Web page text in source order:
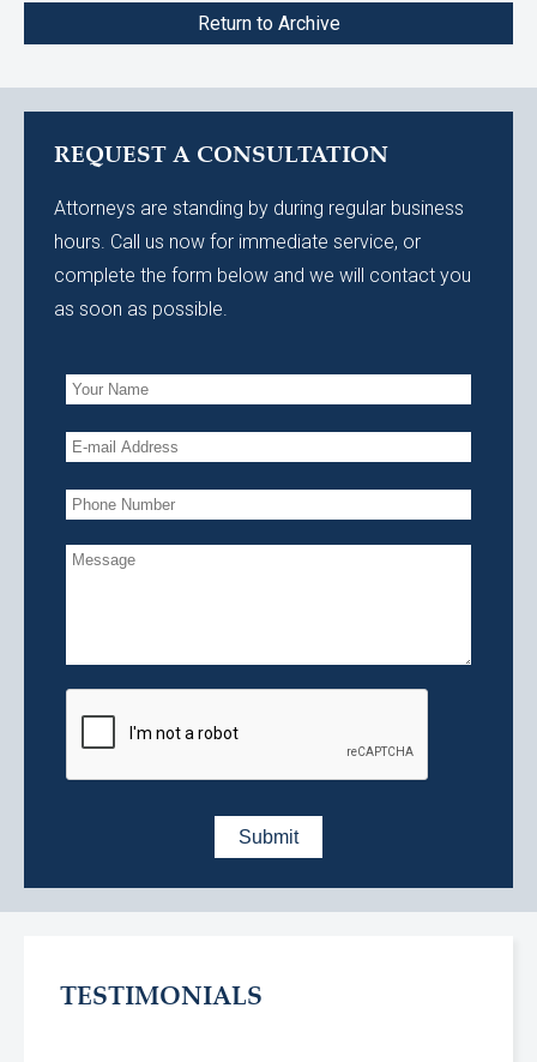
Return to Archive
REQUEST A CONSULTATION
Attorneys are standing by during regular business
hours. Call us now for immediate service, or
complete the form below and we will contact you
as soon as possible.
TESTIMONIALS